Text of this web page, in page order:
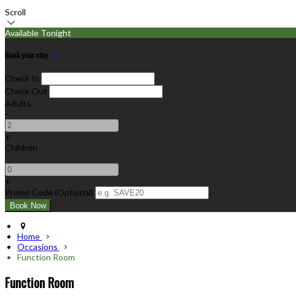
Scroll
Available Tonight
Book your stay
Check In
Check Out
Adults
-
+
Children
-
+
Promo Code (Optional)
Home
Occasions
Function Room
Function Room